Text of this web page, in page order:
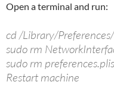
Open a terminal and run:
cd /Library/
sudo rm
sudo rm
Restart machine